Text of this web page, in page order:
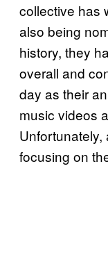
collective has
also being
history, they
overall and
day as their
music videos
Unfortunately,
focusing on